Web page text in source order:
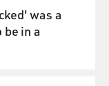
a lot of athletes
young, they
was a
be in a